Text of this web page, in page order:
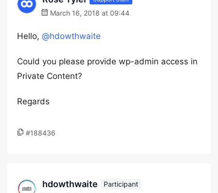
March 16, 2018 at 09:44
Hello, @hdowthwaite
Could you please provide wp-admin access in
Private Content?
Regards
#188436
hdowthwaite
Participant